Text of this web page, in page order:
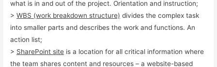
what is in and out of the project. Orientation and instruction;
>WBS (work breakdown structure) divides the complex task
into smaller parts and describes the work and functions. An
action list;
> SharePoint site is a location for all critical information where
the team shares content and resources – a website-based